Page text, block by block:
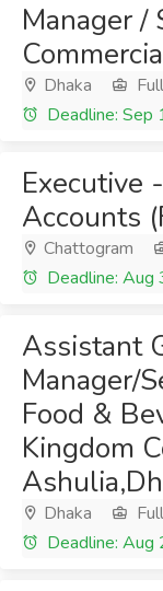
Manager /
Dhaka
Deadline:
Executive
Accounts
Chattogram
Deadline:
Assistant
Manager/
Food &
Kingdom
Dhaka
Deadline: